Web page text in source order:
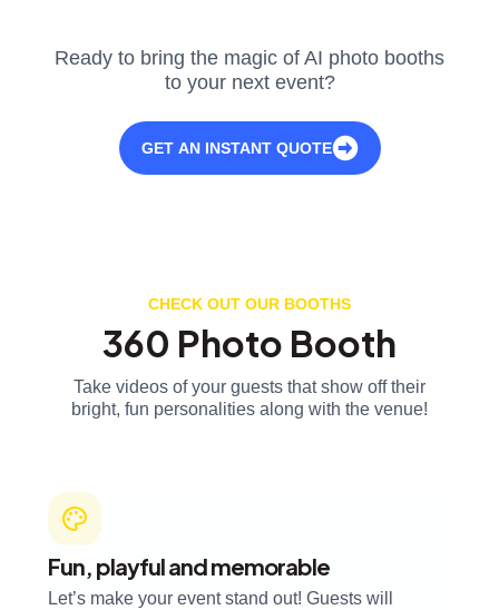
Ready to bring the magic of AI photo booths
to your next event?
GET AN INSTANT QUOTE
CHECK OUT OUR BOOTHS
360 Photo Booth
Take videos of your guests that show off their
bright, fun personalities along with the venue!
Fun, playful and memorable
Let’s make your event stand out! Guests will